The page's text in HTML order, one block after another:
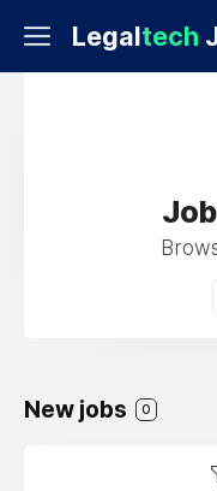
Legaltech
New jobs 0